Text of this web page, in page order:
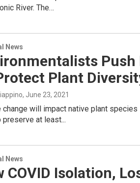
River. The…
News
Plant
, June 23, 2021
change will impact native plant
preserve at least...
News
COVID Isolation,